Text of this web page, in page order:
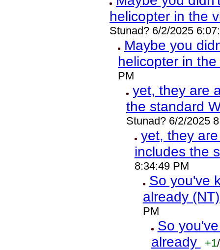
helicopter in the
Stunad? 6/2/2025
Maybe you
helicopter in
PM
yet, they are
the standard
Stunad? 6/2/2025
yet, they
includes the
8:34:49 PM
So you've
already (NT)
PM
So
already
+1/